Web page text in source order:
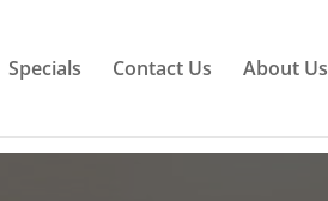
Specials Contact Us About Us